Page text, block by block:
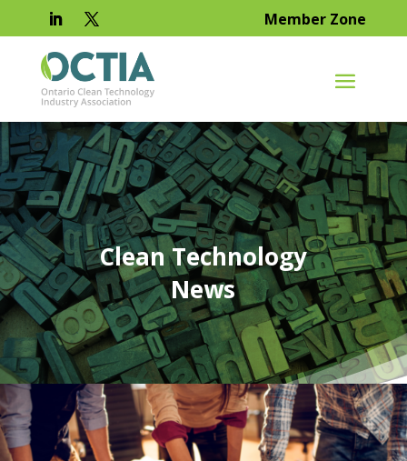
Member Zone
Clean Technology
News